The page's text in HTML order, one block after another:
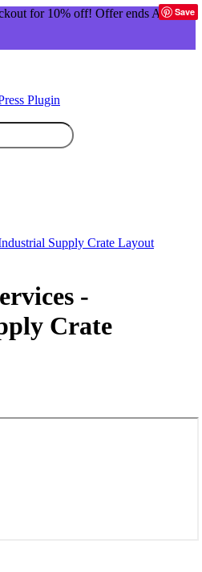
for 10% off! Offer ends Aug
Plugin
Supply Crate Layout
-
Crate
Save